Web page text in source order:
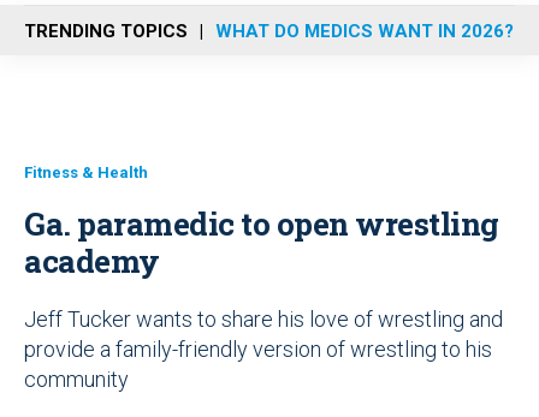
n
u
TRENDING TOPICS WHAT DO MEDICS WANT IN 2026?
Fitness & Health
Ga. paramedic to open wrestling
academy
Jeff Tucker wants to share his love of wrestling and
provide a family-friendly version of wrestling to his
community